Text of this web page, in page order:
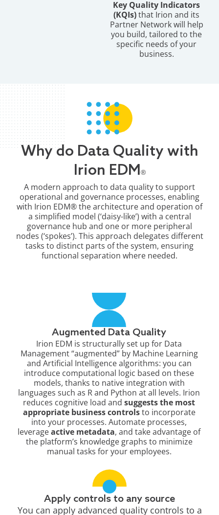
Key Quality Indicators
(KQIs)that Irion and its
Partner Network will help
you build, tailored to the
specific needs of your
business.
Why do Data Quality with
Irion EDM®
A modern approach to data quality to support
operational and governance processes, enabling
with Irion EDM® the architecture and operation of
a simplified model (‘daisy-like’) with a central
governance hub and one or more peripheral
nodes (‘spokes’). This approach delegates different
tasks to distinct parts of the system, ensuring
functional separation where needed.
Augmented Data Quality​
Irion EDM is structurally set up for Data
Management “augmented” by Machine Learning
and Artificial Intelligence algorithms: you can
introduce computational logic based on these
models, thanks to native integration with
languages such as R and Python at all levels. Irion
reduces cognitive load and suggests the most
appropriate business controlsto incorporate
into your processes. Automate processes,
leverageactive metadata, and take advantage of
the platform’s knowledge graphs to minimize
manual tasks for your employees.
Apply controls to any source
You can apply advanced quality controls to a